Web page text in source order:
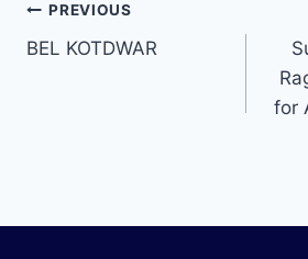
PREVIOUS
BEL KOTDWAR
for